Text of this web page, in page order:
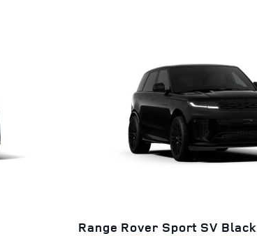
Range Rover Sport SV Black